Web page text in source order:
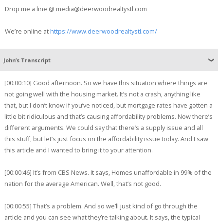
Drop me a line @ media@deerwoodrealtystl.com
We’re online at https://www.deerwoodrealtystl.com/
John’s Transcript
[00:00:10] Good afternoon. So we have this situation where things are
not going well with the housing market. It’s not a crash, anything like
that, but I don’t know if you’ve noticed, but mortgage rates have gotten a
little bit ridiculous and that’s causing affordability problems. Now there’s
different arguments. We could say that there’s a supply issue and all
this stuff, but let’s just focus on the affordability issue today. And I saw
this article and I wanted to bring it to your attention.
[00:00:46] It’s from CBS News. It says, Homes unaffordable in 99% of the
nation for the average American. Well, that’s not good.
[00:00:55] That’s a problem. And so we’ll just kind of go through the
article and you can see what they’re talking about. It says, the typical